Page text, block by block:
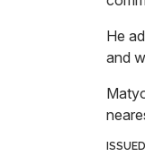
He
and